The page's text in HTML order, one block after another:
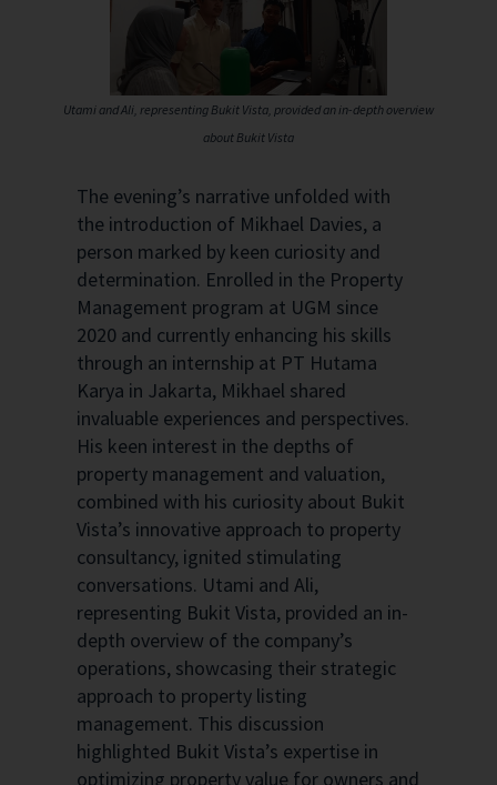
Utami and Ali, representing Bukit Vista, provided an in-depth overview
about Bukit Vista
The evening’s narrative unfolded with
the introduction of Mikhael Davies, a
person marked by keen curiosity and
determination. Enrolled in the Property
Management program at UGM since
2020 and currently enhancing his skills
through an internship at PT Hutama
Karya in Jakarta, Mikhael shared
invaluable experiences and perspectives.
His keen interest in the depths of
property management and valuation,
combined with his curiosity about Bukit
Vista’s innovative approach to property
consultancy, ignited stimulating
conversations. Utami and Ali,
representing Bukit Vista, provided an in-
depth overview of the company’s
operations, showcasing their strategic
approach to property listing
management. This discussion
highlighted Bukit Vista’s expertise in
optimizing property value for owners and